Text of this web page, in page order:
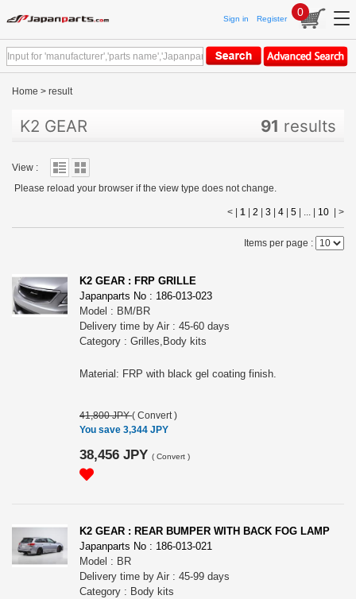
Sign in Register
0
Home > result
K2 GEAR 91 results
View :
Please reload your browser if the view type does not change.
< | 1 2 3 4 5 | ... | 10 >
Items per page :
K2 GEAR : FRP GRILLE
Japanparts No : 186-013-023
Model : BM/BR
Delivery time by Air : 45-60 days
Category : Grilles,Body kits
Material: FRP with black gel coating finish.
41,800 JPY( Convert )
You save 3,344 JPY
38,456 JPY ( Convert )
K2 GEAR : REAR BUMPER WITH BACK FOG LAMP
Japanparts No : 186-013-021
Model : BR
Delivery time by Air : 45-99 days
Category : Body kits